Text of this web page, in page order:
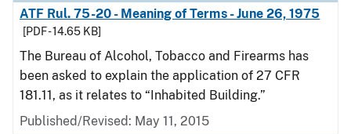
ATF Rul. 75-20 - Meaning of Terms - June 26, 1975
[PDF - 14.65 KB]
The Bureau of Alcohol, Tobacco and Firearms has
been asked to explain the application of 27 CFR
181.11, as it relates to “Inhabited Building.”
Published/Revised: May 11, 2015